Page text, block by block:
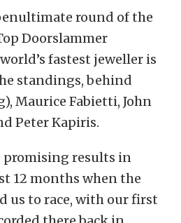
round of the
Doorslammer
fastest jeweller is
standings, behind
Maurice Fabietti, John
Peter Kapiris.
promising results in
12 months when the
us to race, with our first